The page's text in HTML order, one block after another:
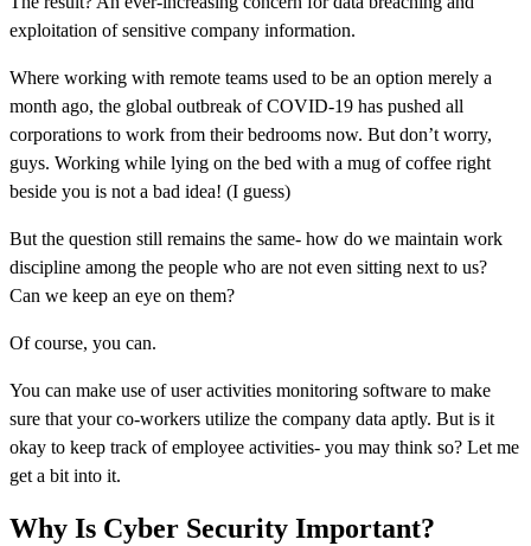
exploitation of sensitive company information.
Where working with remote teams used to be an option merely a
month ago, the global outbreak of COVID-19 has pushed all
corporations to work from their bedrooms now. But don’t worry,
guys. Working while lying on the bed with a mug of coffee right
beside you is not a bad idea! (I guess)
But the question still remains the same- how do we maintain work
discipline among the people who are not even sitting next to us?
Can we keep an eye on them?
Of course, you can.
You can make use of user activities monitoring software to make
sure that your co-workers utilize the company data aptly. But is it
okay to keep track of employee activities- you may think so? Let me
get a bit into it.
Why Is Cyber Security Important?